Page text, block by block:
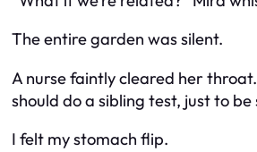
The entire garden was silent.
A nurse faintly cleared her
should do a sibling test, just to be
I felt my stomach flip.